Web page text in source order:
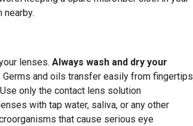
lenses. Always wash and dry your
Germs and oils transfer easily from fingertips
only the contact lens solution
with tap water, saliva, or any other
that cause serious eye